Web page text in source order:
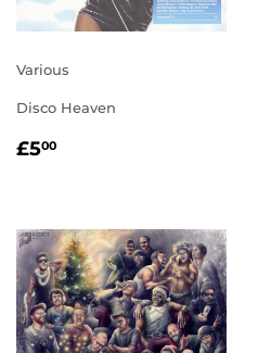
Various
Disco Heaven
REGULAR
£500